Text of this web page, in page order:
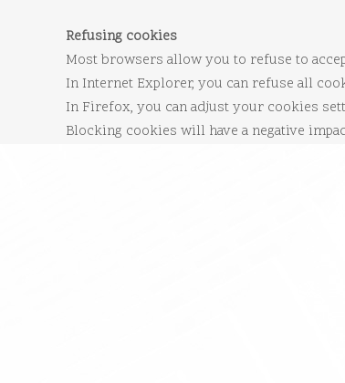
Refusing cookies
Most browsers allow you to refuse to
In Internet Explorer, you can refuse all
In Firefox, you can adjust your cookies
Blocking cookies will have a negative